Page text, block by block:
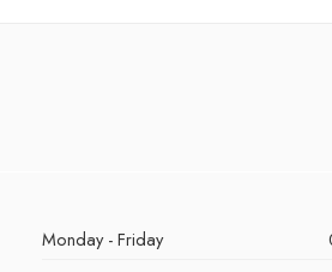
Monday - Friday